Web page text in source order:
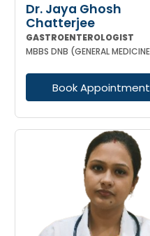
Dr. Jaya Ghosh
Chatterjee
GASTROENTEROLOGIST
Book Appointment